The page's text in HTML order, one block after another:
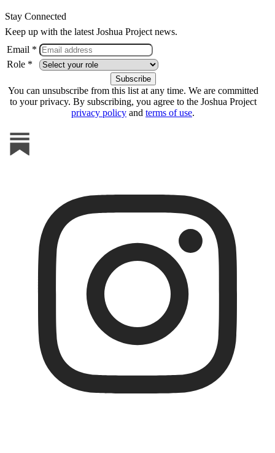
Stay Connected
Keep up with the latest Joshua Project news.
Email *
Role *
You can unsubscribe from this list at any time. We are committed
to your privacy. By subscribing, you agree to the Joshua Project
privacy policy and terms of use.